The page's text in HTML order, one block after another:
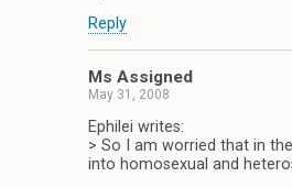
Reply
Ms Assigned
May 31, 2008
Ephilei writes:
> So I am worried that in
into homosexual and